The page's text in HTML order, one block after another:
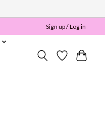
Sign up / Log in